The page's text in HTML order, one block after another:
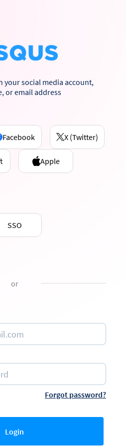
your social media account,
or email address
Facebook X (Twitter)
Apple
SSO
or
Forgot password?
Login